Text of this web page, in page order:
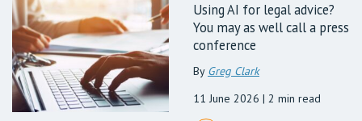
Using AI for legal advice?
You may as well call a press
conference
By Greg Clark
11 June 2026 | 2 min read